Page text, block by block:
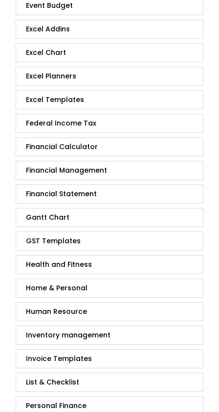
Event Budget
Excel Addins
Excel Chart
Excel Planners
Excel Templates
Federal Income Tax
Financial Calculator
Financial Management
Financial Statement
Gantt Chart
GST Templates
Health and Fitness
Home & Personal
Human Resource
Inventory management
Invoice Templates
List & Checklist
Personal Finance